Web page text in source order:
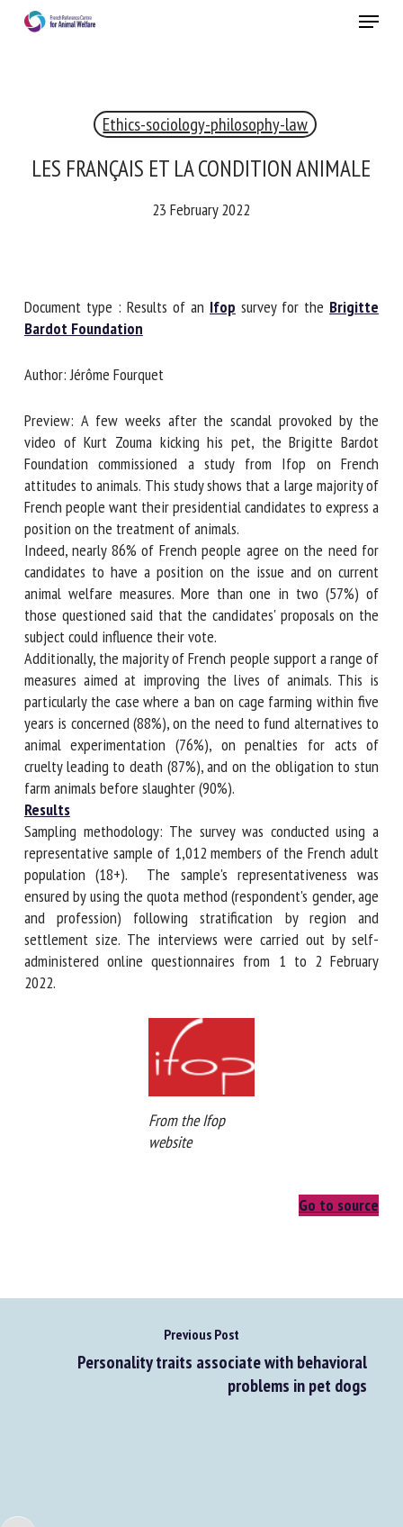
Menu
Ethics-sociology-philosophy-law
LES FRANÇAIS ET LA CONDITION ANIMALE
23 February 2022
Document type : Results of anIfopsurvey for theBrigitte
Bardot Foundation
Author: Jérôme Fourquet
Preview: A few weeks after the scandal provoked by the
video of Kurt Zouma kicking his pet, the Brigitte Bardot
Foundation commissioned a study from Ifop on French
attitudes to animals. This study shows that a large majority
of French people want their presidential candidates to
express a position on the treatment of animals.
Indeed, nearly 86% of French people agree on the need for
candidates to have a position on the issue and on current
animal welfare measures. More than one in two (57%) of
those questioned said that the candidates' proposals on the
subject could influence their vote.
Additionally, the majority of French people support a range
of measures aimed at improving the lives of animals. This is
particularly the case where a ban on cage farming within
five years is concerned (88%), on the need to fund
alternatives to animal experimentation (76%), on penalties
for acts of cruelty leading to death (87%), and on the
obligation to stun farm animals before slaughter (90%).
Results
Sampling methodology: The survey was conducted using a
representative sample of 1,012 members of the French
adult population (18+). The sample's representativeness
was ensured by using the quota method (respondent's
gender, age and profession) following stratification by
region and settlement size. The interviews were carried
out by self-administered online questionnaires from 1 to 2
February 2022.
From the Ifop
website
Go to source
Previous Post
Personality traits associate with behavioral
problems in pet dogs
RECEIVE A FREE MONTHLY BULLETIN
Please complete the form below to subscribe to our
newsletter in English:
First name *
Organisation *
By submitting this form, I accept that the information
entered here will be used in the context of my relationship
with the FRCAW. *
Fields followed by * are mandatory